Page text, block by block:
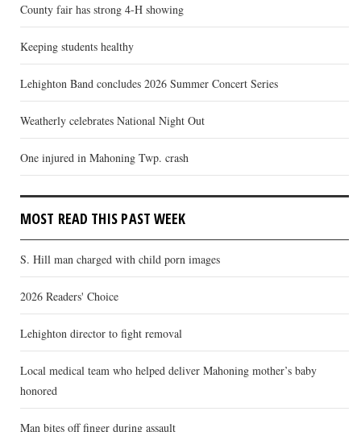
County fair has strong 4-H showing
Keeping students healthy
Lehighton Band concludes 2026 Summer Concert Series
Weatherly celebrates National Night Out
One injured in Mahoning Twp. crash
MOST READ THIS PAST WEEK
S. Hill man charged with child porn images
2026 Readers' Choice
Lehighton director to fight removal
Local medical team who helped deliver Mahoning mother’s baby
honored
Man bites off finger during assault